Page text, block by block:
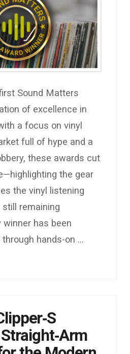
Sound Matters
of excellence in
a focus on vinyl
full of hype and a
these awards cut
the gear
the vinyl listening
remaining
winner has been
hands-on …